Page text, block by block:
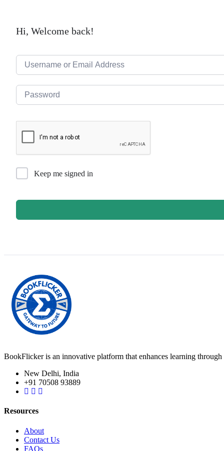
Hi, Welcome back!
Keep me signed in
BookFlicker is an innovative platform that enhances learning
New Delhi, India
+91 70508 93889
Resources
About
Contact Us
FAQs